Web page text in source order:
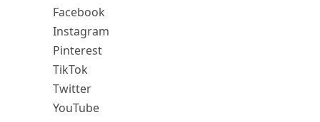
Facebook
Instagram
Pinterest
TikTok
Twitter
YouTube